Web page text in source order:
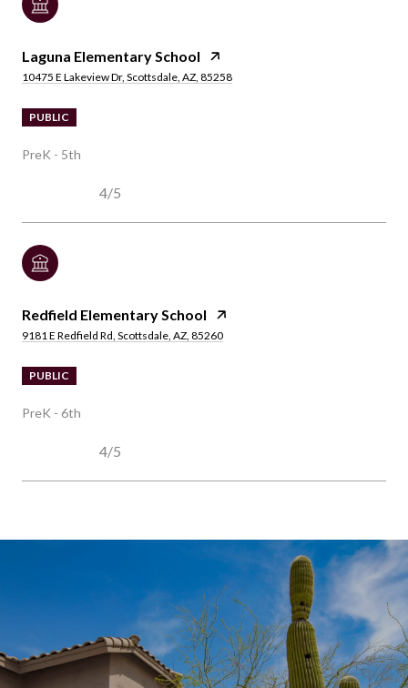
Laguna Elementary School
10475 E Lakeview Dr, Scottsdale, AZ, 85258
PUBLIC
PreK - 5th
4/5
Redfield Elementary School
9181 E Redfield Rd, Scottsdale, AZ, 85260
PUBLIC
PreK - 6th
4/5
SHOW MORE